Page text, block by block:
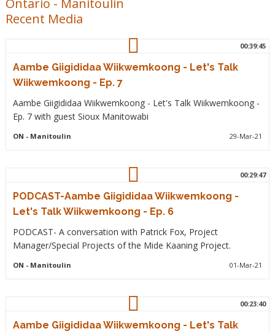
Ontario - Manitoulin
Recent Media
00:39:45
Aambe Giigididaa Wiikwemkoong - Let's Talk
Wiikwemkoong - Ep. 7
Aambe Giigididaa Wiikwemkoong - Let's Talk Wiikwemkoong -
Ep. 7 with guest Sioux Manitowabi
ON - Manitoulin 29-Mar-21
00:29:47
PODCAST-Aambe Giigididaa Wiikwemkoong -
Let's Talk Wiikwemkoong - Ep. 6
PODCAST- A conversation with Patrick Fox, Project
Manager/Special Projects of the Mide Kaaning Project.
ON - Manitoulin 01-Mar-21
00:23:40
Aambe Giigididaa Wiikwemkoong - Let's Talk